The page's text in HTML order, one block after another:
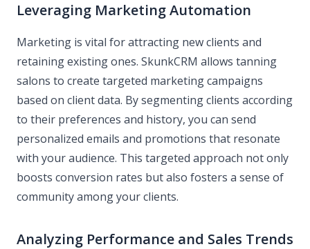
Leveraging Marketing Automation
Marketing is vital for attracting new clients and
retaining existing ones. SkunkCRM allows tanning
salons to create targeted marketing campaigns
based on client data. By segmenting clients according
to their preferences and history, you can send
personalized emails and promotions that resonate
with your audience. This targeted approach not only
boosts conversion rates but also fosters a sense of
community among your clients.
Analyzing Performance and Sales Trends